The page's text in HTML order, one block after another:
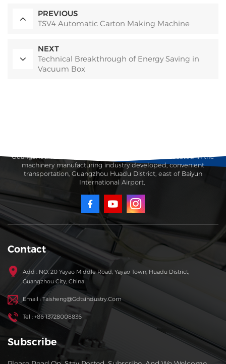
PREVIOUS
TSV4 Automatic Carton Making Machine
NEXT
Technical Breakthrough of Energy Saving in
Vacuum Box
Guangzhou Taisheng Carton Machinery Co., Ltd. is located in the
machinery manufacturing industry developed, convenient
transportation, Guangzhou Huadu District, east of Baiyun
International Airport,
Contact
Add : NO. 20 Yayao Middle Road, Yayao Town, Huadu District,
Guangzhou City, China
Email : Taisheng@gdtsindustry.com
Tel : +86 13728008836
Subscribe